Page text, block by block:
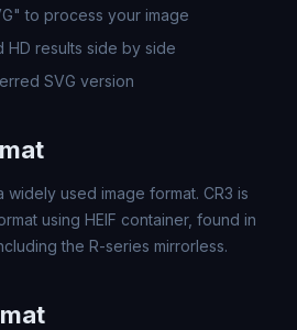
to process your image
HD results side by side
SVG version
widely used image format. CR3 is
using HEIF container, found in
the R-series mirrorless.